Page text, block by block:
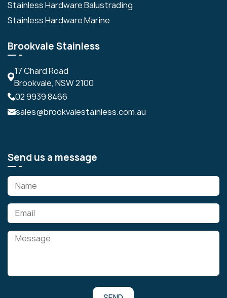
Stainless Hardware Balustrading
Stainless Hardware Marine
Brookvale Stainless
17 Chard Road
Brookvale, NSW 2100
02 9939 8466
sales@brookvalestainless.com.au
Send us a message